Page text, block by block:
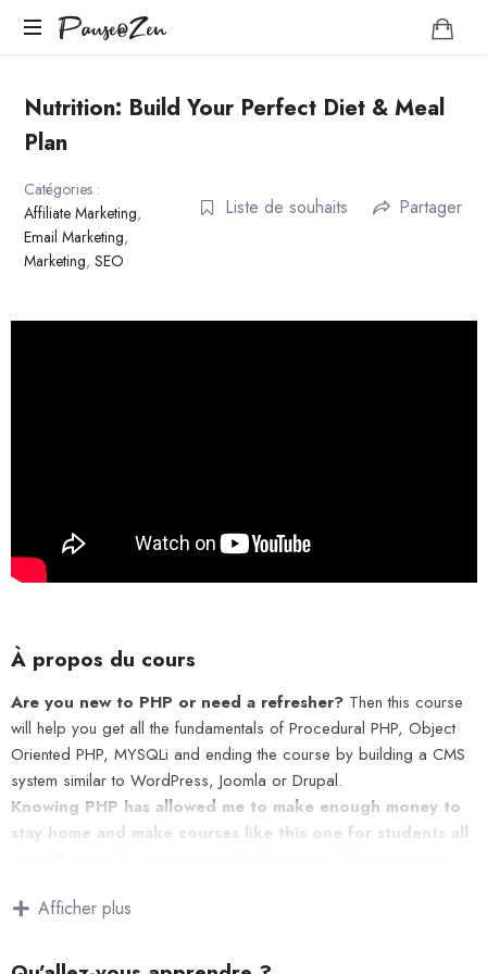
Pause@Zen
Pause@Zen
guidée
et
auto-
Nutrition: Build Your Perfect Diet & Meal
Plan
Catégories :
Affiliate Marketing,
Email Marketing,
Marketing,SEO
Liste de souhaits Partager
À propos du cours
Are you new to PHP or need a refresher?Then this course
will help you get all the fundamentals of Procedural PHP, Object
Oriented PHP, MYSQLi and ending the course by building a CMS
system similar to WordPress, Joomla or Drupal.
Knowing PHP has allowed me to make enough money to
stay home and make courses like this one for students all
applications.
or Content Management systems, like WordPress, Facebook,
Afficher plus